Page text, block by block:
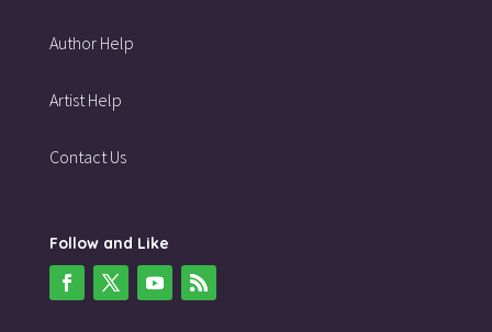
Author Help
Artist Help
Contact Us
Follow and Like